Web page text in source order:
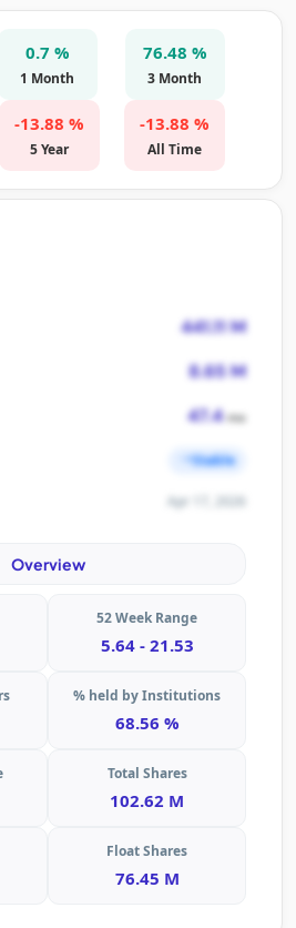
0.7 %
1 Month
76.48 %
3 Month
-13.88 %
5 Year
-13.88 %
All Time
441.11 M
8.65 M
47.4mo
Stable
Apr 17, 2026
Overview
52 Week Range
5.64 - 21.53
% held by Institutions
68.56 %
Total Shares
102.62 M
Float Shares
76.45 M